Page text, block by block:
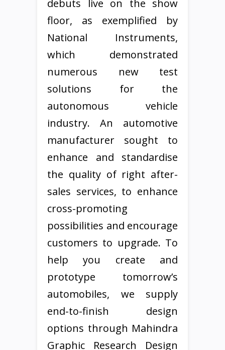
debuts live on the show
floor, as exemplified by
National Instruments,
which demonstrated
numerous new test
solutions for the
autonomous vehicle
industry. An automotive
manufacturer sought to
enhance and standardise
the quality of right after-
sales services, to enhance
cross-promoting
possibilities and encourage
customers to upgrade. To
help you create and
prototype tomorrow’s
automobiles, we supply
end-to-finish design
options through Mahindra
Graphic Research Design